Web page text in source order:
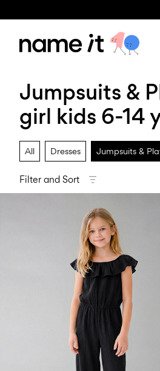
Jumpsuits &
girl kids 6-14
All Dresses Jumpsuits &
Filter and Sort